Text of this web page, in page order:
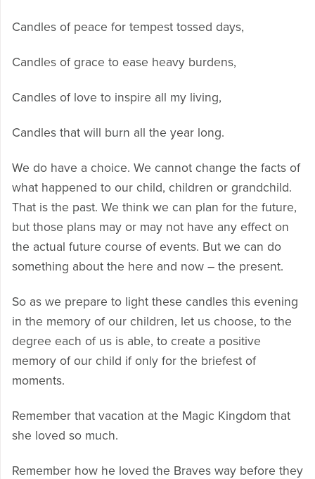
Candles of peace for tempest tossed days,
Candles of grace to ease heavy burdens,
Candles of love to inspire all my living,
Candles that will burn all the year long.
We do have a choice. We cannot change the facts of
what happened to our child, children or grandchild.
That is the past. We think we can plan for the future,
but those plans may or may not have any effect on
the actual future course of events. But we can do
something about the here and now – the present.
So as we prepare to light these candles this evening
in the memory of our children, let us choose, to the
degree each of us is able, to create a positive
memory of our child if only for the briefest of
moments.
Remember that vacation at the Magic Kingdom that
she loved so much.
Remember how he loved the Braves way before they